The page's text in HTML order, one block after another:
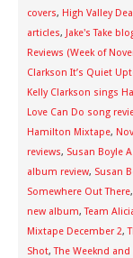
covers, High Valley
articles, Jake's Take
Reviews (Week of
Clarkson It’s Quiet
Kelly Clarkson sings
Love Can Do song
Hamilton Mixtape,
reviews, Susan Boyle
album review, Susan
Somewhere Out There,
new album,Team
Mixtape December 2,
Shot,The Weeknd and